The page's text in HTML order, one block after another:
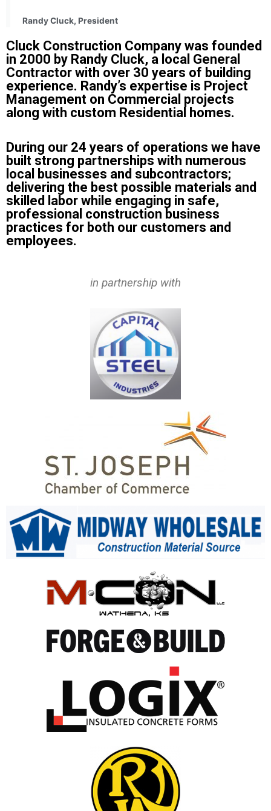
Randy Cluck, President
Cluck Construction Company was founded
in 2000 by Randy Cluck, a local General
Contractor with over 30 years of building
experience. Randy’s expertise is Project
Management on Commercial projects
along with custom Residential homes.
During our 24 years of operations we have
built strong partnerships with numerous
local businesses and subcontractors;
delivering the best possible materials and
skilled labor while engaging in safe,
professional construction business
practices for both our customers and
employees.
in partnership with